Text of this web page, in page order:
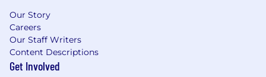
Our Story
Careers
Our Staff Writers
Content Descriptions
Get Involved